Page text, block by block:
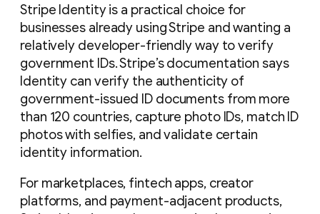
Stripe Identity is a practical choice for
businesses already using Stripe and wanting a
relatively developer-friendly way to verify
government IDs. Stripe’s documentation says
Identity can verify the authenticity of
government-issued ID documents from more
than 120 countries, capture photo IDs, match ID
photos with selfies, and validate certain
identity information.
For marketplaces, fintech apps, creator
platforms, and payment-adjacent products,